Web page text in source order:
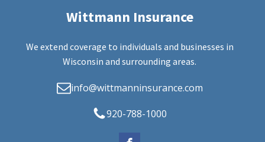
Wittmann Insurance
We extend coverage to individuals and businesses in
Wisconsin and surrounding areas.
info@wittmanninsurance.com
920-788-1000